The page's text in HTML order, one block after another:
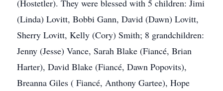
(Hostetler). They were blessed with 5 children: Jimi
(Linda) Lovitt, Bobbi Gann, David (Dawn) Lovitt,
Sherry Lovitt, Kelly (Cory) Smith; 8 grandchildren:
Jenny (Jesse) Vance, Sarah Blake (Fiancé, Brian
Harter), David Blake (Fiancé, Dawn Popovits),
Breanna Giles ( Fiancé, Anthony Gartee), Hope